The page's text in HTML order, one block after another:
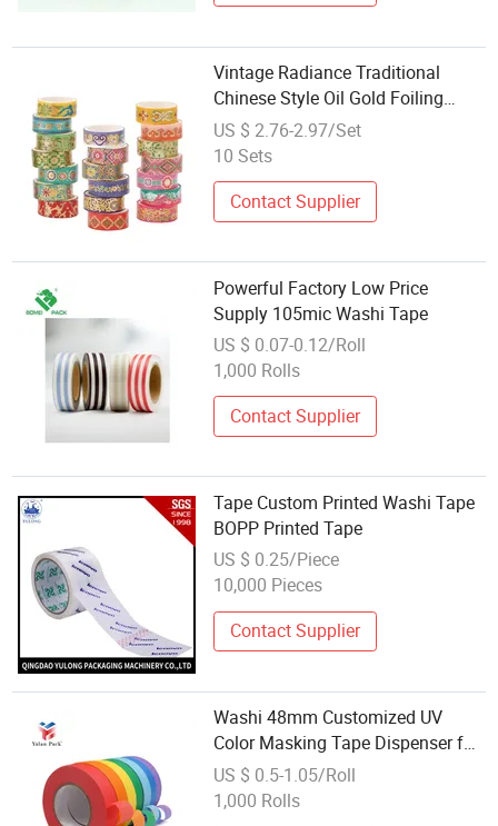
Vintage Radiance Traditional
Chinese Style Oil Gold Foiling
Masking Washi Tape 20 Rolls Per
Set
US $ 2.76-2.97/Set
10 Sets
Contact Supplier
Powerful Factory Low Price
Supply 105mic Washi Tape
US $ 0.07-0.12/Roll
1,000 Rolls
Contact Supplier
Tape Custom Printed Washi Tape
BOPP Printed Tape
US $ 0.25/Piece
10,000 Pieces
Contact Supplier
Washi 48mm Customized UV
Color Masking Tape Dispenser for
Painting Taped Masking Film
Paper Cutter
US $ 0.5-1.05/Roll
1,000 Rolls